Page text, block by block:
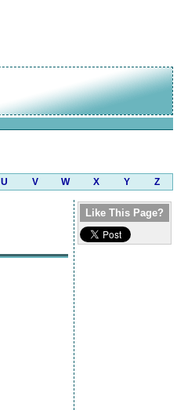
U V W X Y Z
Like This Page?